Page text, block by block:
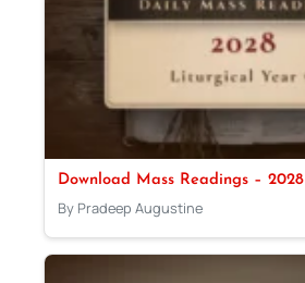
Download Mass Readings – 2028
By Pradeep Augustine